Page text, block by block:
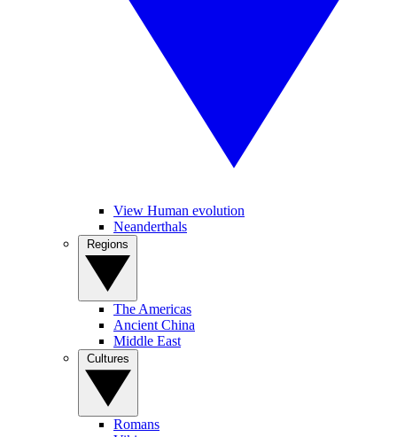
View Human evolution
Neanderthals
The Americas
Ancient China
Middle East
Romans